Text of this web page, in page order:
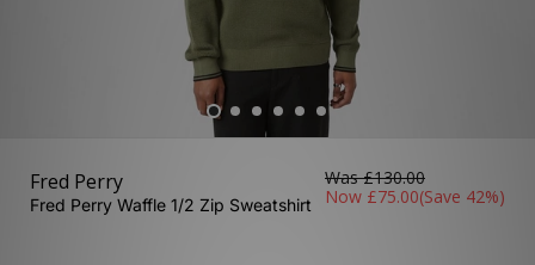
Fred Perry
Fred Perry Waffle 1/2 Zip Sweatshirt
Was£130.00
Now £75.00(Save 42%)